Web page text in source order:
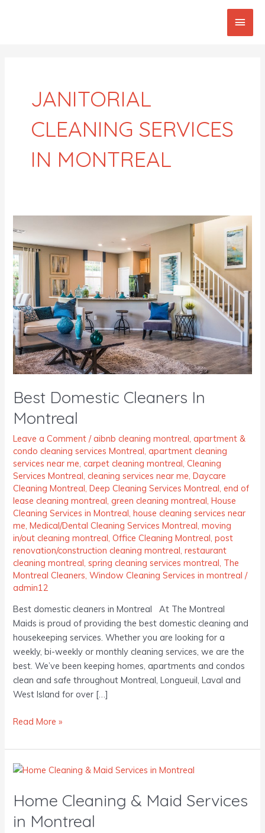
Main
JANITORIAL
CLEANING SERVICES
IN MONTREAL
Best Domestic Cleaners In
Montreal
Leave a Comment /aibnb cleaning montreal,apartment &
condo cleaning services Montreal,apartment cleaning
services near me,carpet cleaning montreal,Cleaning
Services Montreal,cleaning services near me,Daycare
Cleaning Montreal,Deep Cleaning Services Montreal,end of
lease cleaning montreal,green cleaning montreal,House
Cleaning Services in Montreal,house cleaning services near
me,Medical/Dental Cleaning Services Montreal,moving
in/out cleaning montreal,Office Cleaning Montreal,post
renovation/construction cleaning montreal,restaurant
cleaning montreal,spring cleaning services montreal, The
Montreal Cleaners,Window Cleaning Services in montreal /
admin12
Best domestic cleaners in Montreal At The Montreal
Maids is proud of providing the best domestic cleaning and
housekeeping services. Whether you are looking for a
weekly, bi-weekly or monthly cleaning services, we are the
best. We’ve been keeping homes, apartments and condos
clean and safe throughout Montreal, Longueuil, Laval and
West Island for over […]
Domestic
Cleaners
In
Montreal
Read More »
Home Cleaning & Maid Services
in Montreal
Home
&
Services